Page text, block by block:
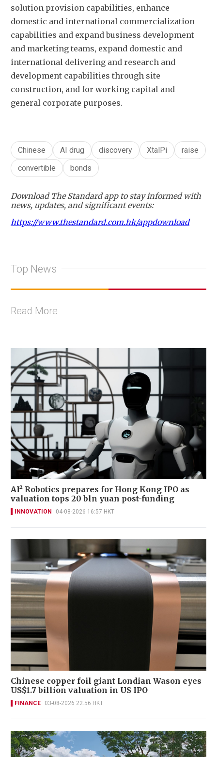
solution provision capabilities, enhance
domestic and international commercialization
capabilities and expand business development
and marketing teams, expand domestic and
international delivering and research and
development capabilities through site
construction, and for working capital and
general corporate purposes.
Chinese AI drug discovery XtalPi
raise
convertible
bonds
Download The Standard app to stay informed with
news, updates, and significant events:
https://www.thestandard.com.hk/appdownload
Top News
Read More
AI² Robotics prepares for Hong Kong IPO as
valuation tops 20 bln yuan post-funding
INNOVATION 04-08-2026 16:57 HKT
Chinese copper foil giant Londian Wason eyes
US$1.7 billion valuation in US IPO
FINANCE 03-08-2026 22:56 HKT